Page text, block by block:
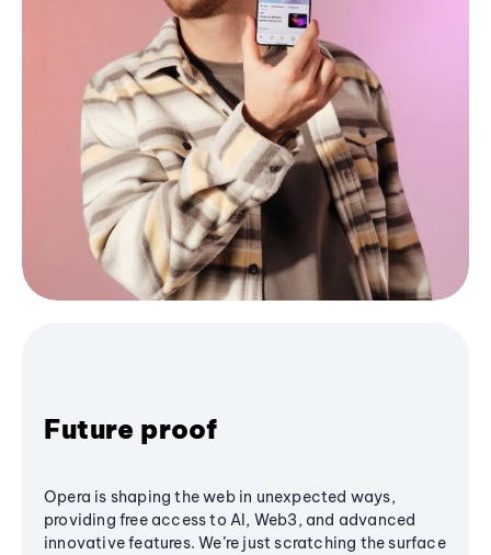
Future proof
Opera is shaping the web in unexpected ways,
providing free access to AI, Web3, and advanced
innovative features. We’re just scratching the surface